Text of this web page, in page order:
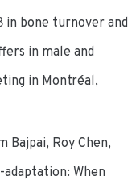
bone turnover and
in male and
in Montréal,
Bajpai, Roy Chen,
adaptation: When